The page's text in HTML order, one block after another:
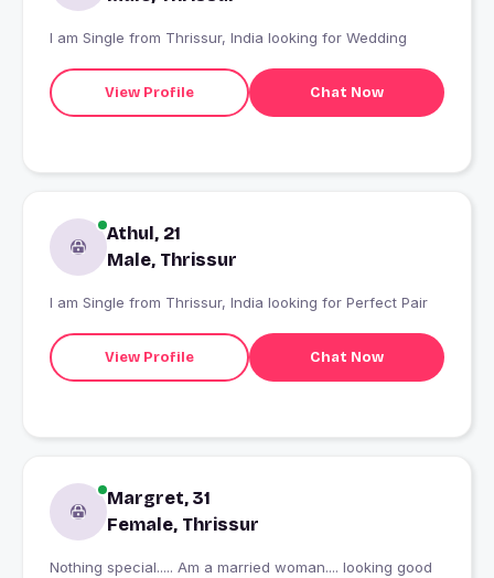
I am Single from Thrissur, India looking for Wedding
View Profile Chat Now
Athul, 21
Male, Thrissur
I am Single from Thrissur, India looking for Perfect Pair
View Profile Chat Now
Margret, 31
Female, Thrissur
Nothing special..... Am a married woman.... looking good